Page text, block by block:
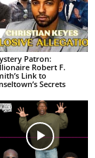
Patron:
Robert F.
Link to
Secrets